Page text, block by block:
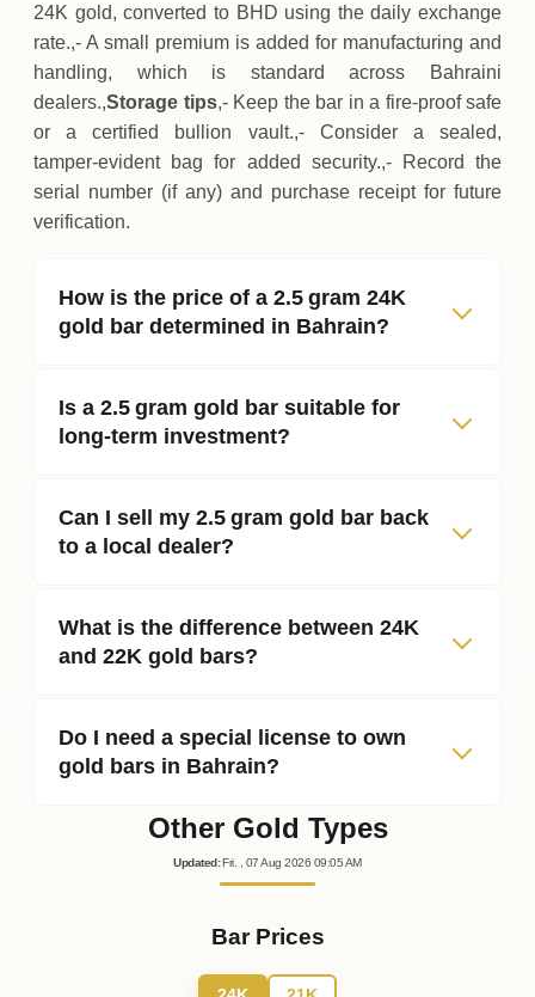
24K gold, converted to BHD using the daily exchange
rate.,- A small premium is added for manufacturing and
handling, which is standard across Bahraini
dealers.,Storage tips,- Keep the bar in a fire‑proof safe
or a certified bullion vault.,- Consider a sealed,
tamper‑evident bag for added security.,- Record the
serial number (if any) and purchase receipt for future
verification.
How is the price of a 2.5 gram 24K
gold bar determined in Bahrain?
Is a 2.5 gram gold bar suitable for
long‑term investment?
Can I sell my 2.5 gram gold bar back
to a local dealer?
What is the difference between 24K
and 22K gold bars?
Do I need a special license to own
gold bars in Bahrain?
Other Gold Types
Updated:Fri. , 07Aug 2026 09:05AM
Bar Prices